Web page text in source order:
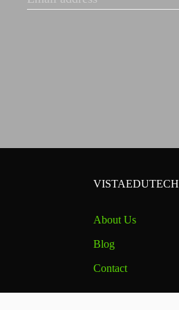
VISTAEDUTECH
About Us
Blog
Contact